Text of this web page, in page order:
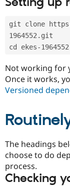
git clone
1964552.git
cd ekes-1964552
Not working for
Once it works,
Versioned
The headings
choose to do
process.
Checking